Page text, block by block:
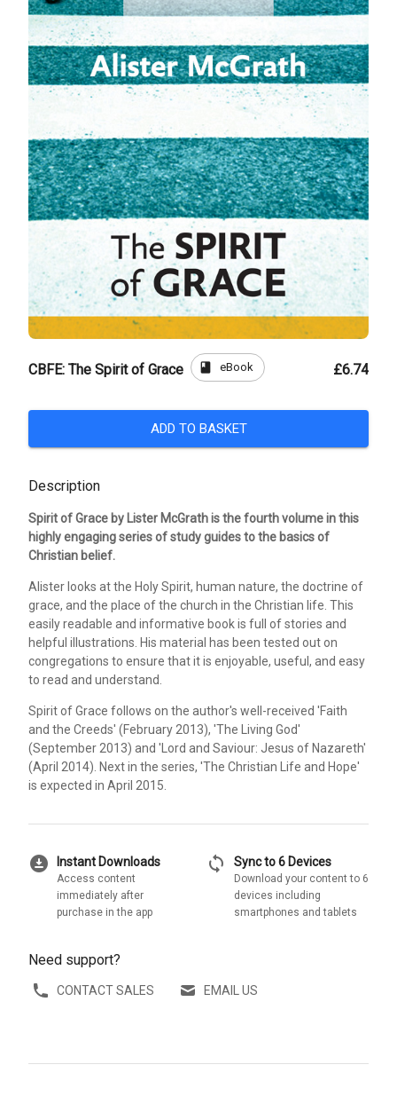
CBFE: The Spirit of Grace book eBook £6.74
ADD TO BASKET
Description
Spirit of Grace by Lister McGrath is the fourth volume in this
highly engaging series of study guides to the basics of
Christian belief.
Alister looks at the Holy Spirit, human nature, the doctrine of
grace, and the place of the church in the Christian life. This
easily readable and informative book is full of stories and
helpful illustrations. His material has been tested out on
congregations to ensure that it is enjoyable, useful, and easy
to read and understand.
Spirit of Grace follows on the author's well-received 'Faith
and the Creeds' (February 2013), 'The Living God'
(September 2013) and 'Lord and Saviour: Jesus of Nazareth'
(April 2014). Next in the series, 'The Christian Life and Hope'
is expected in April 2015.
download_for_offline Instant Downloads
Access content
immediately after
purchase in the app
sync Sync to 6 Devices
Download your content to 6
devices including
smartphones and tablets
Need support?
CONTACT SALES EMAIL US